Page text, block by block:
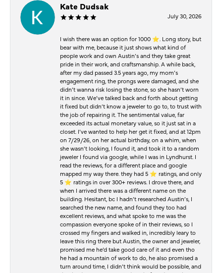
Kate Dudsak
July 30, 2026
I wish there was an option for 1000 ⭐️. Long story, but
bear with me, because it just shows what kind of
people work and own Austin’s and they take great
pride in their work, and craftsmanship. A while back,
after my dad passed 3.5 years ago, my mom’s
engagement ring, the prongs were damaged, and she
didn’t wanna risk losing the stone, so she hasn’t worn
it in since. We’ve talked back and forth about getting
it fixed but didn’t know a jeweler to go to, to trust with
the job of repairing it. The sentimental value, far
exceeded its actual monetary value, so it just sat in a
closet. I’ve wanted to help her get it fixed, and at 12pm
on 7/29/26, on her actual birthday, on a whim, when
she wasn’t looking, I found it, and took it to a random
jeweler I found via google, while I was in Lyndhurst. I
read the reviews, for a different place and google
mapped my way there. they had 5 ⭐️ ratings, and only
5 ⭐️ ratings in over 300+ reviews. I drove there, and
when I arrived there was a different name on the
building. Hesitant, bc I hadn’t researched Austin’s, I
searched the new name, and found they too had
excellent reviews, and what spoke to me was the
compassion everyone spoke of in their reviews, so I
crossed my fingers and walked in, incredibly leary to
leave this ring there but Austin, the owner and jeweler,
promised me he’d take good care of it and even tho
he had a mountain of work to do, he also promised a
turn around time, I didn’t think would be possible, and